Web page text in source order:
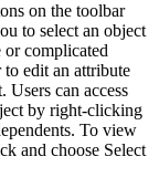
on the toolbar
to select an object
complicated
to edit an attribute
can access
by right-clicking
To view
and choose Select